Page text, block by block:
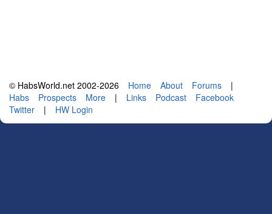
© HabsWorld.net 2002-2026 Home About Forums
|
Habs
Prospects More | Links Podcast
Facebook
Twitter
| HW Login